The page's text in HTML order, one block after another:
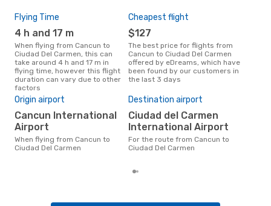
Flying Time
4 h and 17 m
When flying from Cancun to
Ciudad Del Carmen, this can
take around 4 h and 17 m in
flying time, however this flight
duration can vary due to other
factors
Cheapest flight
$127
The best price for flights from
Cancun to Ciudad Del Carmen
offered by eDreams, which have
been found by our customers in
the last 3 days
Origin airport
Cancun International
Airport
When flying from Cancun to
Ciudad Del Carmen
Destination airport
Ciudad del Carmen
International Airport
For the route from Cancun to
Ciudad Del Carmen